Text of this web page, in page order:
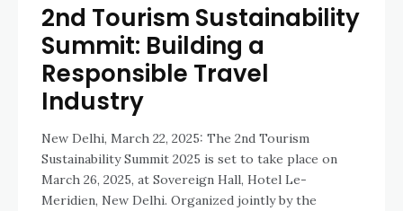
2nd Tourism Sustainability
Summit: Building a
Responsible Travel
Industry
New Delhi, March 22, 2025: The 2nd Tourism
Sustainability Summit 2025 is set to take place on
March 26, 2025, at Sovereign Hall, Hotel Le-
Meridien, New Delhi. Organized jointly by the